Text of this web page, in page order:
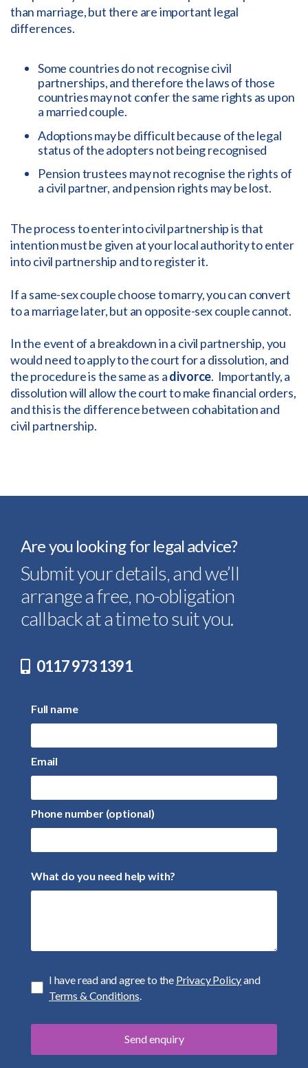
than marriage, but there are important legal
differences.
Some countries do not recognise civil
partnerships, and therefore the laws of those
countries may not confer the same rights as upon
a married couple.
Adoptions may be difficult because of the legal
status of the adopters not being recognised
Pension trustees may not recognise the rights of
a civil partner, and pension rights may be lost.
The process to enter into civil partnership is that
intention must be given at your local authority to enter
into civil partnership and to register it.
If a same-sex couple choose to marry, you can convert
to a marriage later, but an opposite-sex couple cannot.
In the event of a breakdown in a civil partnership, you
would need to apply to the court for a dissolution, and
the procedure is the same as adivorce. Importantly, a
dissolution will allow the court to make financial orders,
and this is the difference between cohabitation and
civil partnership.
Are you looking for legal advice?
Submit your details, and we’ll
arrange a free, no-obligation
callback at a time to suit you.
0117 973 1391
Full name
Email
Phone number (optional)
What do you need help with?
I have read and agree to the Privacy Policyand
Terms & Conditions.